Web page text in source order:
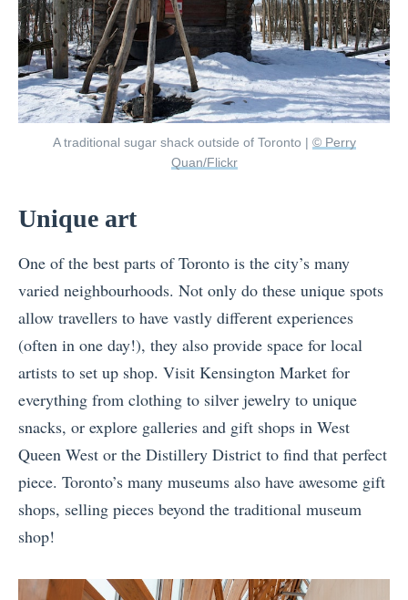
A traditional sugar shack outside of Toronto | © Perry
Quan/Flickr
Unique art
One of the best parts of Toronto is the city’s many
varied neighbourhoods. Not only do these unique spots
allow travellers to have vastly different experiences
(often in one day!), they also provide space for local
artists to set up shop. Visit Kensington Market for
everything from clothing to silver jewelry to unique
snacks, or explore galleries and gift shops in West
Queen West or the Distillery District to find that perfect
piece. Toronto’s many museums also have awesome gift
shops, selling pieces beyond the traditional museum
shop!